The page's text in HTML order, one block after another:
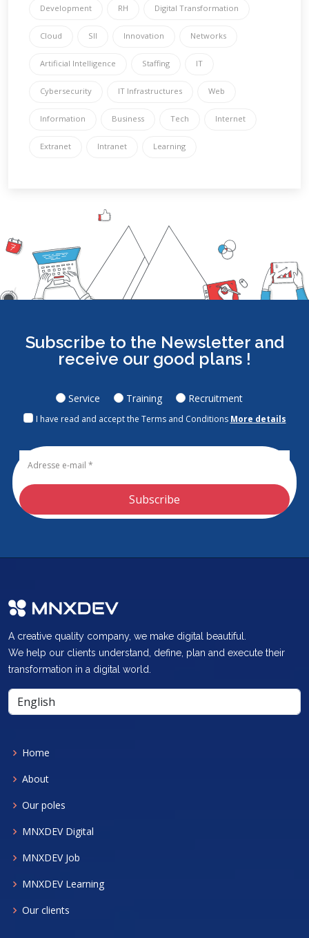
Development RH Digital Transformation
Cloud SII Innovation Networks
Artificial Intelligence Staffing IT
Cybersecurity IT Infrastructures Web
Information Business Tech Internet
Extranet Intranet Learning
Subscribe to the Newsletter and
receive our good plans !
Service Training Recruitment
I have read and accept the Terms and Conditions More details
Subscribe
A creative quality company, we make digital beautiful.
We help our clients understand, define, plan and execute their
transformation in a digital world.
Home
About
Our poles
MNXDEV Digital
MNXDEV Job
MNXDEV Learning
Our clients